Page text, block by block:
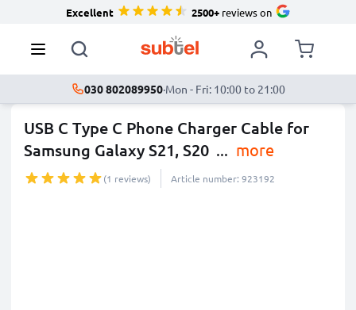
Excellent 2500+reviews on
030 802089950·Mon - Fri: 10:00 to 21:00
USB C Type C Phone Charger Cable for
Samsung Galaxy S21, S20 ... more
(1 reviews) Article number: 923192